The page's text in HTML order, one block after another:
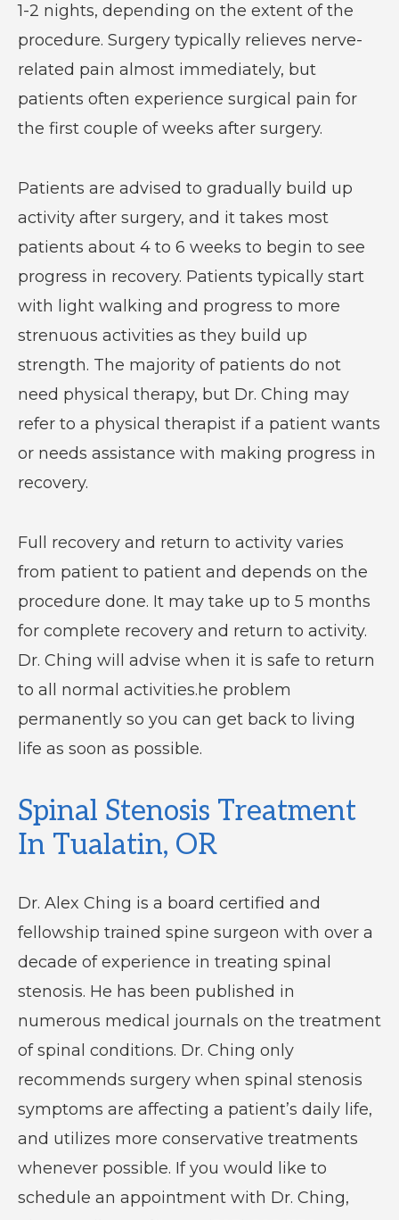
1-2 nights, depending on the extent of the
procedure. Surgery typically relieves nerve-
related pain almost immediately, but
patients often experience surgical pain for
the first couple of weeks after surgery.
Patients are advised to gradually build up
activity after surgery, and it takes most
patients about 4 to 6 weeks to begin to see
progress in recovery. Patients typically start
with light walking and progress to more
strenuous activities as they build up
strength. The majority of patients do not
need physical therapy, but Dr. Ching may
refer to a physical therapist if a patient wants
or needs assistance with making progress in
recovery.
Full recovery and return to activity varies
from patient to patient and depends on the
procedure done. It may take up to 5 months
for complete recovery and return to activity.
Dr. Ching will advise when it is safe to return
to all normal activities.he problem
permanently so you can get back to living
life as soon as possible.
Spinal Stenosis Treatment
In Tualatin, OR
Dr. Alex Ching is a board certified and
fellowship trained spine surgeon with over a
decade of experience in treating spinal
stenosis. He has been published in
numerous medical journals on the treatment
of spinal conditions. Dr. Ching only
recommends surgery when spinal stenosis
symptoms are affecting a patient’s daily life,
and utilizes more conservative treatments
whenever possible. If you would like to
schedule an appointment with Dr. Ching,